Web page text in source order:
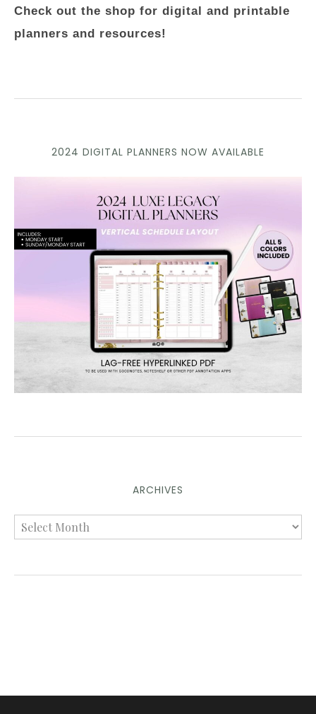
Check out the shop for digital and printable
planners and resources!
2024 DIGITAL PLANNERS NOW AVAILABLE
ARCHIVES